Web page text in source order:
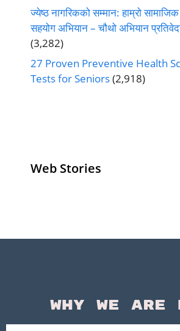
ज्येष्ठ नागरिकको सम्मान: हाम्रो
सहयोग अभियान – चौथो अभियान
(3,282)
27 Proven Preventive Health
Tests for Seniors(2,918)
Web Stories
Senior Living
Why We Are